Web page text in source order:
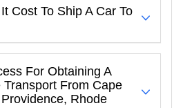
Cost To Ship A Car To
For Obtaining A
Transport From Cape
Rhode